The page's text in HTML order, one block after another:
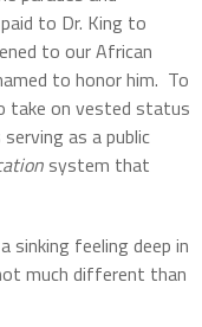
to Dr. King to
to our African
to honor him. To
take on vested status
as a public
system that
sinking feeling deep in
much different than